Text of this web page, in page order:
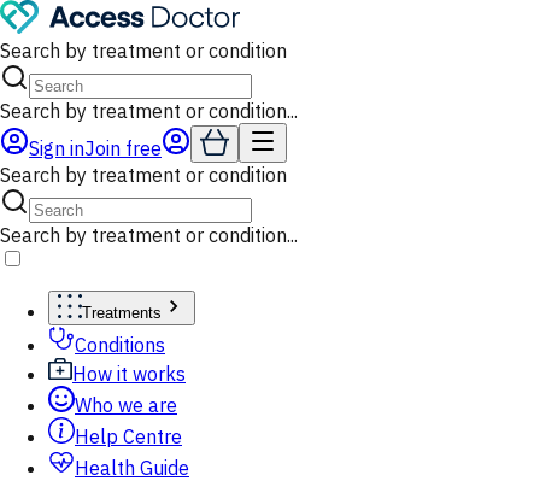
Search by treatment or condition
Search by treatment or condition...
Sign inJoin free
Search by treatment or condition
Search by treatment or condition...
Treatments
Conditions
How it works
Who we are
Help Centre
Health Guide